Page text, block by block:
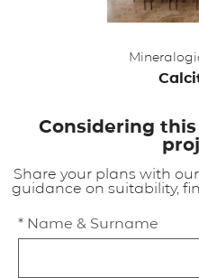
Considering
Share your plans with
guidance on suitability,
* Name & Surname